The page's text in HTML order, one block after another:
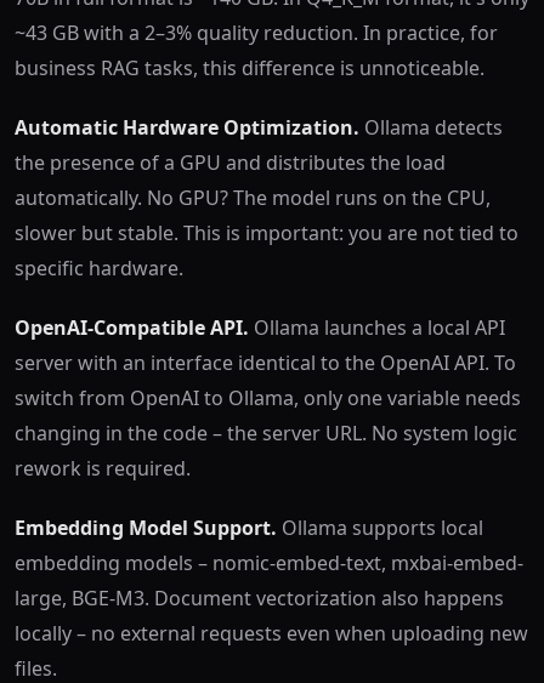
~43 GB with a 2–3% quality reduction. In practice, for
business RAG tasks, this difference is unnoticeable.
Automatic Hardware Optimization. Ollama detects
the presence of a GPU and distributes the load
automatically. No GPU? The model runs on the CPU,
slower but stable. This is important: you are not tied to
specific hardware.
OpenAI-Compatible API. Ollama launches a local API
server with an interface identical to the OpenAI API. To
switch from OpenAI to Ollama, only one variable needs
changing in the code – the server URL. No system logic
rework is required.
Embedding Model Support. Ollama supports local
embedding models – nomic-embed-text, mxbai-embed-
large, BGE-M3. Document vectorization also happens
locally – no external requests even when uploading new
files.